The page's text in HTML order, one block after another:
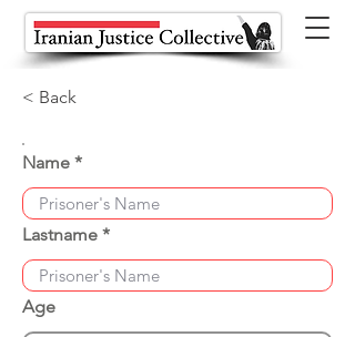
< Back
Name
Lastname
Age